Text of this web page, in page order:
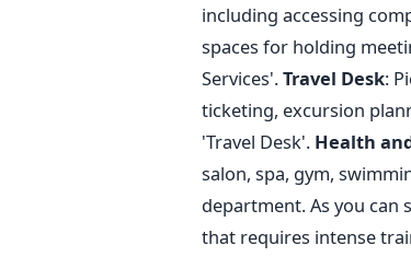
including accessing
spaces for holding
Services'.Travel Desk:
ticketing, excursion
'Travel Desk'. Health
salon, spa, gym,
department. As you can
that requires intense